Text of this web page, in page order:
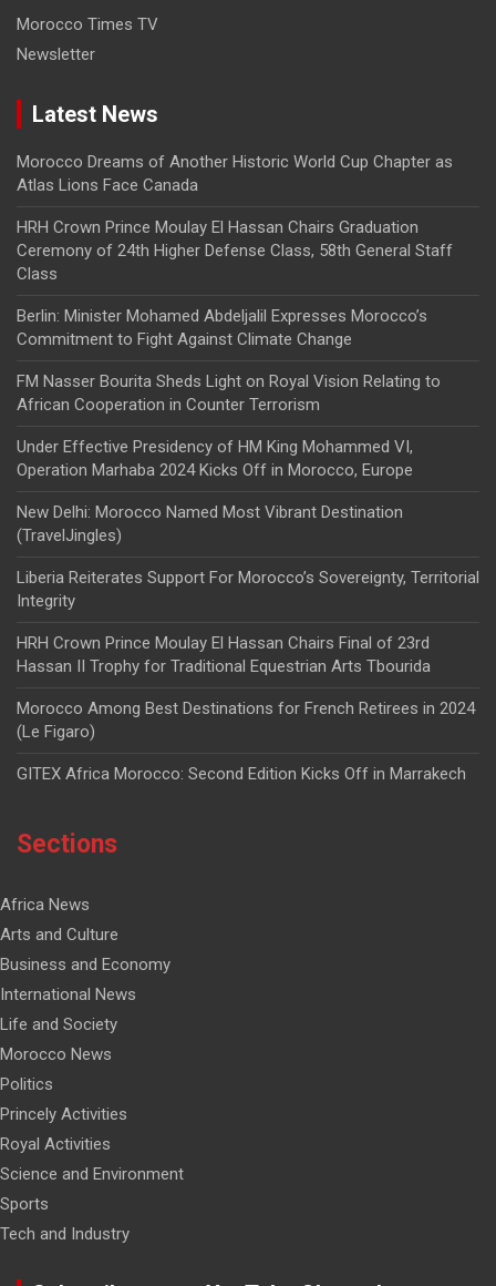
Morocco Times TV
Newsletter
Latest News
Morocco Dreams of Another Historic World Cup Chapter as
Atlas Lions Face Canada
HRH Crown Prince Moulay El Hassan Chairs Graduation
Ceremony of 24th Higher Defense Class, 58th General Staff
Class
Berlin: Minister Mohamed Abdeljalil Expresses Morocco’s
Commitment to Fight Against Climate Change
FM Nasser Bourita Sheds Light on Royal Vision Relating to
African Cooperation in Counter Terrorism
Under Effective Presidency of HM King Mohammed VI,
Operation Marhaba 2024 Kicks Off in Morocco, Europe
New Delhi: Morocco Named Most Vibrant Destination
(TravelJingles)
Liberia Reiterates Support For Morocco’s Sovereignty, Territorial
Integrity
HRH Crown Prince Moulay El Hassan Chairs Final of 23rd
Hassan II Trophy for Traditional Equestrian Arts Tbourida
Morocco Among Best Destinations for French Retirees in 2024
(Le Figaro)
GITEX Africa Morocco: Second Edition Kicks Off in Marrakech
Sections
Africa News
Arts and Culture
Business and Economy
International News
Life and Society
Morocco News
Politics
Princely Activities
Royal Activities
Science and Environment
Sports
Tech and Industry